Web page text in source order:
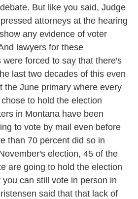
But like you said, Judge
attorneys at the hearing
any evidence of voter
lawyers for these
were forced to say that there's
last two decades of this even
the June primary where every
to hold the election
in Montana have been
to vote by mail even before
than 70 percent did so in
election, 45 of the
are going to hold the election
can still vote in person in
said that that lack of